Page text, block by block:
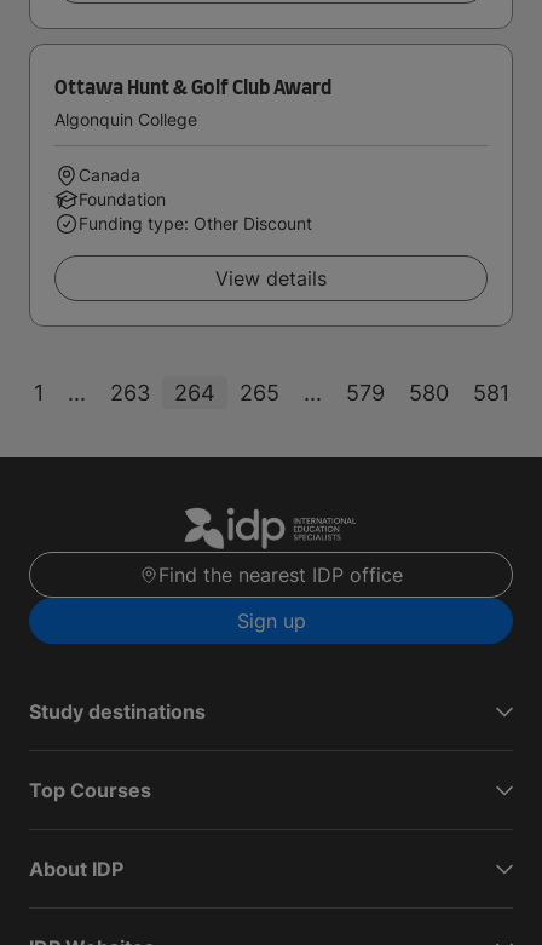
Ottawa Hunt & Golf Club Award
Algonquin College
Canada
Foundation
Funding type: Other Discount
View details
1 ... 263 264 265 ... 579 580 581
Find the nearest IDP office
Sign up
Study destinations
Top Courses
About IDP